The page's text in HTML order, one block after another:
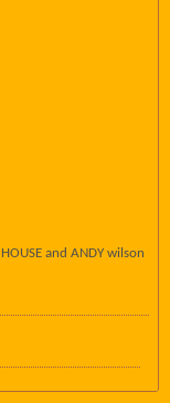
and ANDY wilson